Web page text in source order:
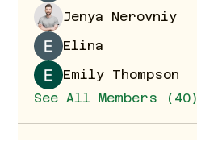
Jenya Nerovniy
Elina
Emily Thompson
See All Members (40)